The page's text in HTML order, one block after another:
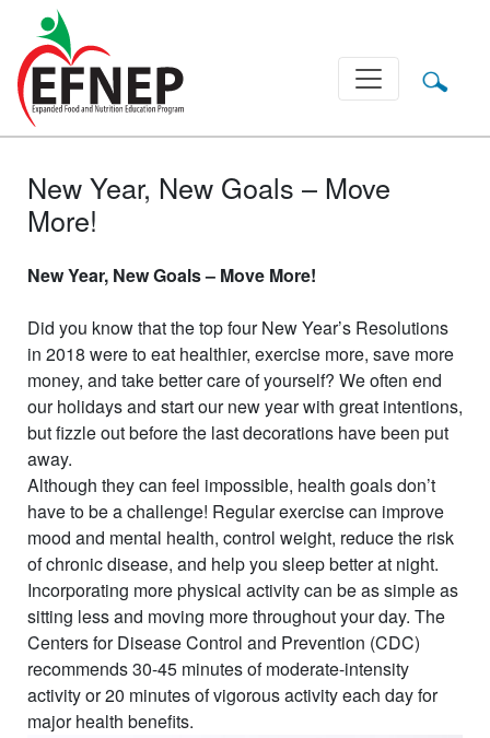
Main Navigation
New Year, New Goals – Move
More!
New Year, New Goals – Move More!
Did you know that the top four New Year’s Resolutions
in 2018 were to eat healthier, exercise more, save more
money, and take better care of yourself? We often end
our holidays and start our new year with great intentions,
but fizzle out before the last decorations have been put
away.
Although they can feel impossible, health goals don’t
have to be a challenge! Regular exercise can improve
mood and mental health, control weight, reduce the risk
of chronic disease, and help you sleep better at night.
Incorporating more physical activity can be as simple as
sitting less and moving more throughout your day. The
Centers for Disease Control and Prevention (CDC)
recommends 30-45 minutes of moderate-intensity
activity or 20 minutes of vigorous activity each day for
major health benefits.